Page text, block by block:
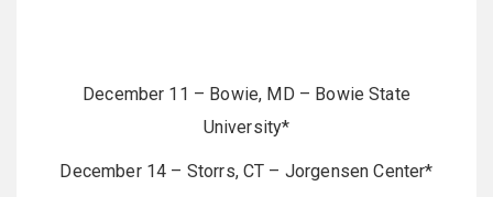
December 11 – Bowie, MD – Bowie State
University*
December 14 – Storrs, CT – Jorgensen Center*